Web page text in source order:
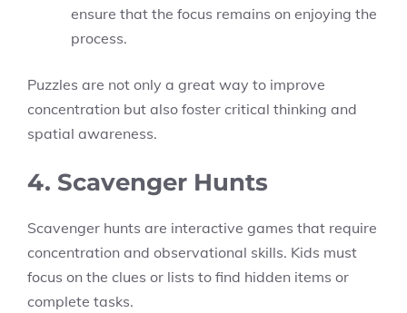
ensure that the focus remains on enjoying the
process.
Puzzles are not only a great way to improve
concentration but also foster critical thinking and
spatial awareness.
4. Scavenger Hunts
Scavenger hunts are interactive games that require
concentration and observational skills. Kids must
focus on the clues or lists to find hidden items or
complete tasks.